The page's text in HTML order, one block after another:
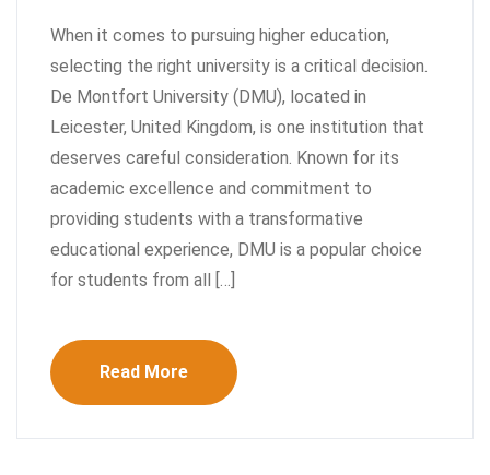
When it comes to pursuing higher education,
selecting the right university is a critical decision.
De Montfort University (DMU), located in
Leicester, United Kingdom, is one institution that
deserves careful consideration. Known for its
academic excellence and commitment to
providing students with a transformative
educational experience, DMU is a popular choice
for students from all […]
Read More